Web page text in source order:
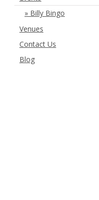
Billy Bingo
Venues
Contact Us
Blog